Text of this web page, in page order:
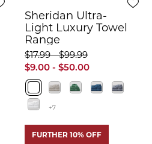
Sheridan Ultra-
Light Luxury Towel
Range
$9.00 - $50.00
$17.99 - $99.99
FURTHER 10% OFF
+7